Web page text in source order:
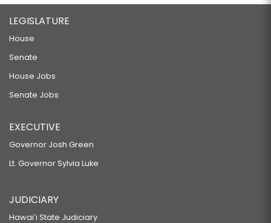
LEGISLATURE
House
Senate
House Jobs
Senate Jobs
EXECUTIVE
Governor Josh Green
Lt. Governor Sylvia Luke
JUDICIARY
Hawaiʻi State Judiciary